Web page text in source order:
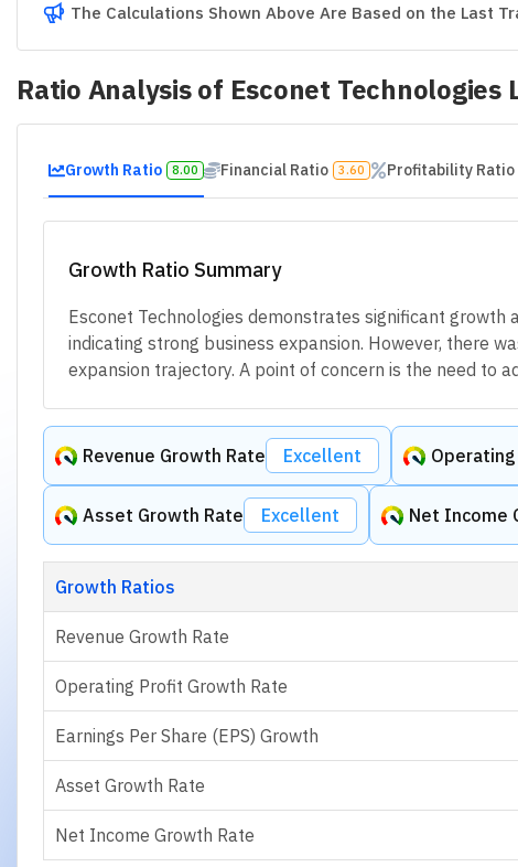
The Calculations Shown Above Are Based on the Last
Ratio Analysis of Esconet Technologies
Growth Ratio 8.00 Financial Ratio 3.60 Profitability Ratio
Growth Ratio Summary
Esconet Technologies demonstrates significant growth
indicating strong business expansion. However, there
expansion trajectory. A point of concern is the need to
Revenue Growth Rate Excellent
Asset Growth Rate Excellent Net Income
Growth Ratios
Revenue Growth Rate
Operating Profit Growth Rate
Earnings Per Share (EPS) Growth
Asset Growth Rate
Net Income Growth Rate